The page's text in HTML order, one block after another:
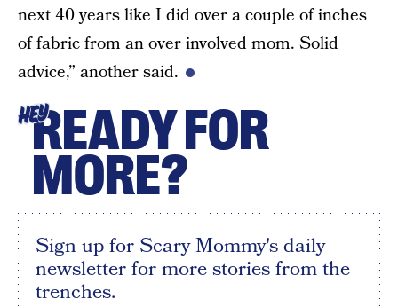
next 40 years like I did over a couple of inches
of fabric from an over involved mom. Solid
advice,” another said.
HEYREADY FOR
MORE?
Sign up for Scary Mommy's daily
newsletter for more stories from the
trenches.